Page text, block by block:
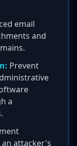
email
and
Prevent
a
attacker's